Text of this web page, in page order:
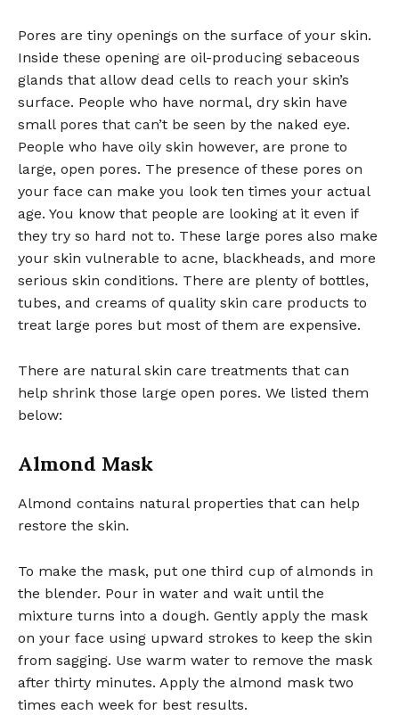
Pores are tiny openings on the surface of your skin.
Inside these opening are oil-producing sebaceous
glands that allow dead cells to reach your skin’s
surface. People who have normal, dry skin have
small pores that can’t be seen by the naked eye.
People who have oily skin however, are prone to
large, open pores. The presence of these pores on
your face can make you look ten times your actual
age. You know that people are looking at it even if
they try so hard not to. These large pores also make
your skin vulnerable to acne, blackheads, and more
serious skin conditions. There are plenty of bottles,
tubes, and creams of quality skin care products to
treat large pores but most of them are expensive.
There are natural skin care treatments that can
help shrink those large open pores. We listed them
below:
Almond Mask
Almond contains natural properties that can help
restore the skin.
To make the mask, put one third cup of almonds in
the blender. Pour in water and wait until the
mixture turns into a dough. Gently apply the mask
on your face using upward strokes to keep the skin
from sagging. Use warm water to remove the mask
after thirty minutes. Apply the almond mask two
times each week for best results.